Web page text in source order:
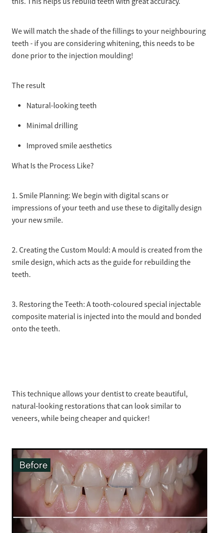
We will match the shade of the fillings to your neighbouring
teeth - if you are considering whitening, this needs to be
done prior to the injection moulding!
The result
Natural-looking teeth
Minimal drilling
Improved smile aesthetics
What Is the Process Like?
1. Smile Planning: We begin with digital scans or
impressions of your teeth and use these to digitally design
your new smile.
2. Creating the Custom Mould: A mould is created from the
smile design, which acts as the guide for rebuilding the
teeth.
3. Restoring the Teeth: A tooth-coloured special injectable
composite material is injected into the mould and bonded
onto the teeth.
This technique allows your dentist to create beautiful,
natural-looking restorations that can look similar to
veneers, while being cheaper and quicker!